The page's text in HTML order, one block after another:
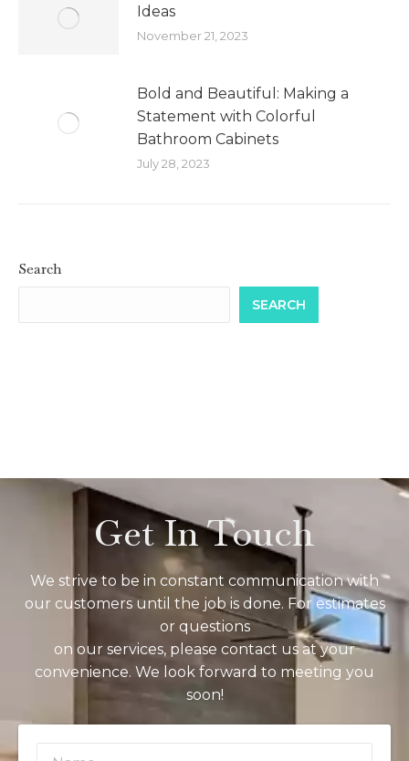
Ideas
November 21, 2023
Bold and Beautiful: Making a
Statement with Colorful
Bathroom Cabinets
July 28, 2023
Search
SEARCH
Get In Touch
We strive to be in constant communication with
our customers until the job is done. For estimates
or questions
on our services, please contact us at your
convenience. We look forward to meeting you
soon!